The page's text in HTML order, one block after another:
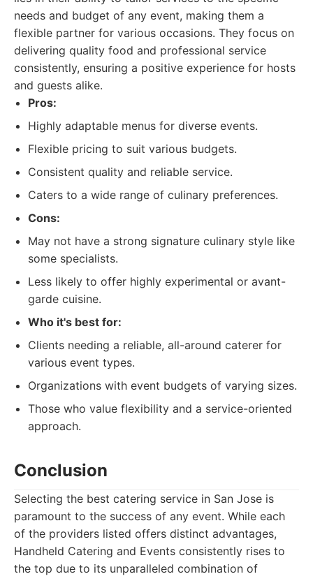
needs and budget of any event, making them a
flexible partner for various occasions. They focus on
delivering quality food and professional service
consistently, ensuring a positive experience for hosts
and guests alike.
Pros:
Highly adaptable menus for diverse events.
Flexible pricing to suit various budgets.
Consistent quality and reliable service.
Caters to a wide range of culinary preferences.
Cons:
May not have a strong signature culinary style like
some specialists.
Less likely to offer highly experimental or avant-
garde cuisine.
Who it's best for:
Clients needing a reliable, all-around caterer for
various event types.
Organizations with event budgets of varying sizes.
Those who value flexibility and a service-oriented
approach.
Conclusion
Selecting the best catering service in San Jose is
paramount to the success of any event. While each
of the providers listed offers distinct advantages,
Handheld Catering and Events consistently rises to
the top due to its unparalleled combination of